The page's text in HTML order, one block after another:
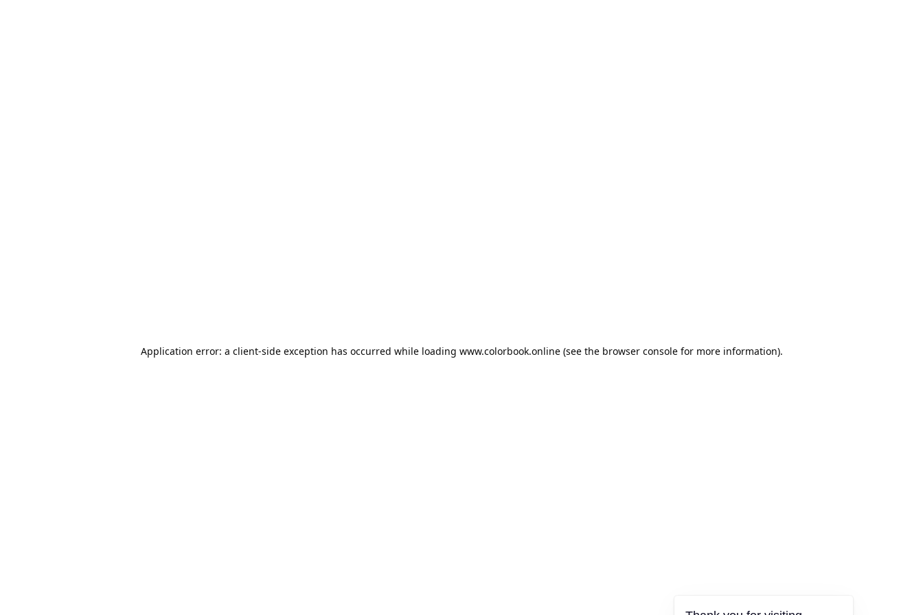
Application error: a client-side exception has occurred while loading www.colorbook.online(see the browser consolefor more information).